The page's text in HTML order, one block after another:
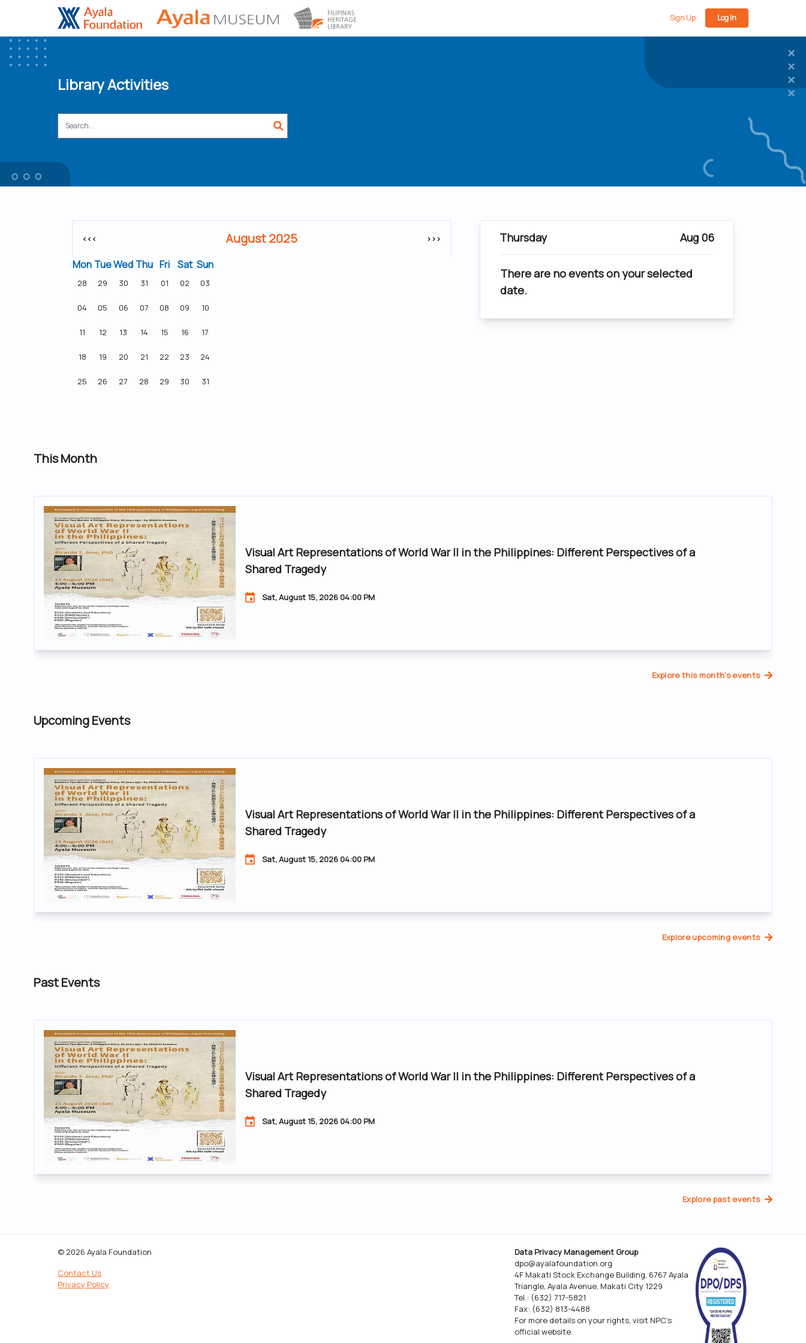
Sign Up Log In
Library Activities
<<< August 2025 >>>
Mon TueWed Thu Fri Sat Sun
28 29 30 31 01 02 03
04 05 06 07 08 09 10
11 12 13 14 15 16 17
18 19 20 21 22 23 24
25 26 27 28 29 30 31
Thursday Aug 06
There are no events on your selected
date.
This Month
Visual Art Representations of World War II in the Philippines: Different Perspectives of a
Shared Tragedy
Sat, August 15, 2026 04:00 PM
Explore this month's events
Upcoming Events
Visual Art Representations of World War II in the Philippines: Different Perspectives of a
Shared Tragedy
Sat, August 15, 2026 04:00 PM
Explore upcoming events
Past Events
Visual Art Representations of World War II in the Philippines: Different Perspectives of a
Shared Tragedy
Sat, August 15, 2026 04:00 PM
Explore past events
© 2026 Ayala Foundation
Contact Us
Privacy Policy
Data Privacy Management Group
dpo@ayalafoundation.org
4F Makati Stock Exchange Building, 6767 Ayala
Triangle, Ayala Avenue, Makati City 1229
Tel.: (632) 717-5821
Fax: (632) 813-4488
For more details on your rights, visit NPC’s
official website.